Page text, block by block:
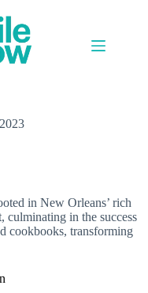
in New Orleans’ rich
culminating in the success
cookbooks, transforming